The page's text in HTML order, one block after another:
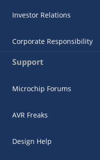
Investor Relations
Corporate Responsibility
Support
Microchip Forums
AVR Freaks
Design Help